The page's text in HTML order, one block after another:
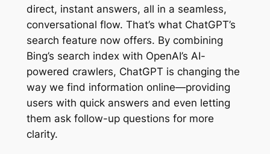
direct, instant answers, all in a seamless,
conversational flow. That’s what ChatGPT’s
search feature now offers. By combining
Bing’s search index with OpenAI’s AI-
powered crawlers, ChatGPT is changing the
way we find information online—providing
users with quick answers and even letting
them ask follow-up questions for more
clarity.